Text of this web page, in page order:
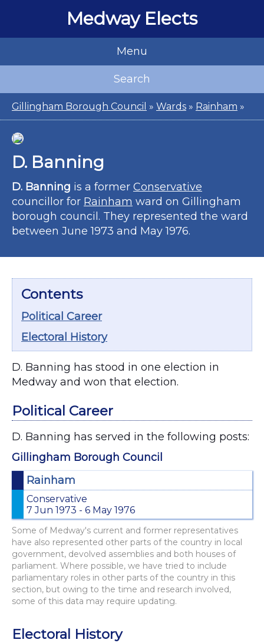
Medway Elects
Menu
Search
Gillingham Borough Council » Wards » Rainham »
D. Banning
D. Banning is a former Conservative
councillor for Rainham ward on Gillingham
borough council. They represented the ward
between June 1973 and May 1976.
Contents
Political Career
Electoral History
D. Banning has stood in one election in
Medway and won that election.
Political Career
D. Banning has served in the following posts:
Gillingham Borough Council
Rainham
Conservative
7 Jun 1973 - 6 May 1976
Some of Medway's current and former representatives
have also represented other parts of the country in local
government, devolved assemblies and both houses of
parliament. Where possible, we have tried to include
parliamentary roles in other parts of the country in this
section, but owing to the time and research involved,
some of this data may require updating.
Electoral History